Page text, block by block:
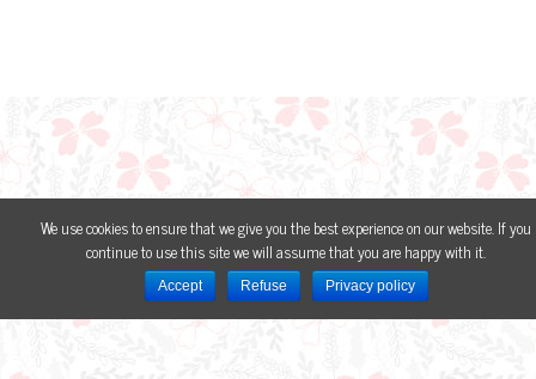
We use cookies to ensure that we give you the best experience on our website. If you
continue to use this site we will assume that you are happy with it.
Accept Refuse Privacy policy